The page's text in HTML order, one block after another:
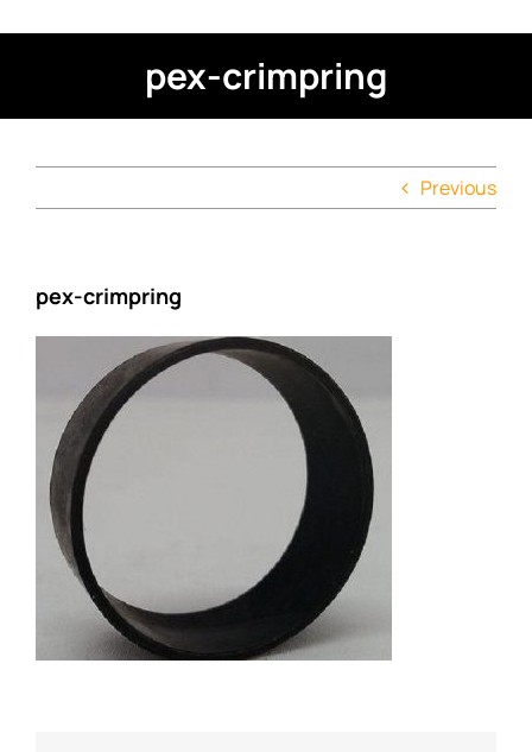
pex-crimpring
Previous
pex-crimpring